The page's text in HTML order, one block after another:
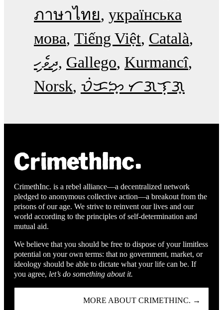
ภาษาไทย українська
мова Tiếng Việt Català
ދިވެހި Gallego Kurmancî
Norsk ᜏᜒᜃᜅ᜔ ᜆᜄᜎᜓᜄ᜔
CrimethInc. is a rebel alliance—a decentralized network
pledged to anonymous collective action—a breakout from the
prisons of our age. We strive to reinvent our lives and our
world according to the principles of self-determination and
mutual aid.
We believe that you should be free to dispose of your limitless
potential on your own terms: that no government, market, or
ideology should be able to dictate what your life can be. If
you agree, let’s do something about it.
MORE ABOUT CRIMETHINC. →